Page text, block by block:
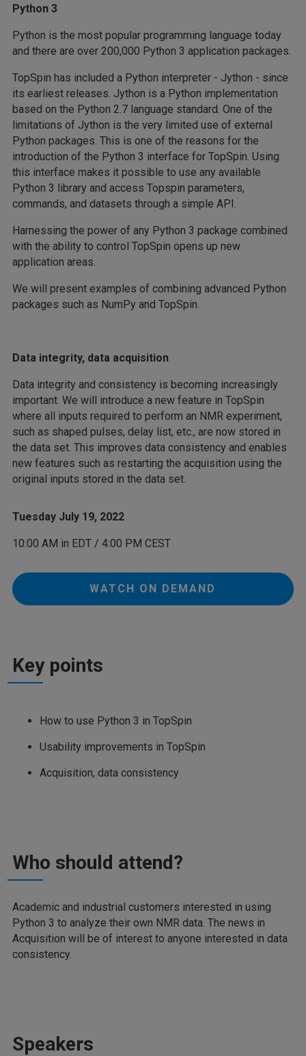
Python 3
Python is the most popular programming language today
and there are over 200,000 Python 3 application packages.
TopSpin has included a Python interpreter - Jython - since
its earliest releases. Jython is a Python implementation
based on the Python 2.7 language standard. One of the
limitations of Jython is the very limited use of external
Python packages. This is one of the reasons for the
introduction of the Python 3 interface for TopSpin. Using
this interface makes it possible to use any available
Python 3 library and access Topspin parameters,
commands, and datasets through a simple API.
Harnessing the power of any Python 3 package combined
with the ability to control TopSpin opens up new
application areas.
We will present examples of combining advanced Python
packages such as NumPy and TopSpin.
Data integrity, data acquisition
Data integrity and consistency is becoming increasingly
important. We will introduce a new feature in TopSpin
where all inputs required to perform an NMR experiment,
such as shaped pulses, delay list, etc., are now stored in
the data set. This improves data consistency and enables
new features such as restarting the acquisition using the
original inputs stored in the data set.
Tuesday July 19, 2022
10:00 AM in EDT / 4:00 PM CEST
WATCH ON DEMAND
Key points
How to use Python 3 in TopSpin
Usability improvements in TopSpin
Acquisition, data consistency
Who should attend?
Academic and industrial customers interested in using
Python 3 to analyze their own NMR data. The news in
Acquisition will be of interest to anyone interested in data
consistency.
Speakers